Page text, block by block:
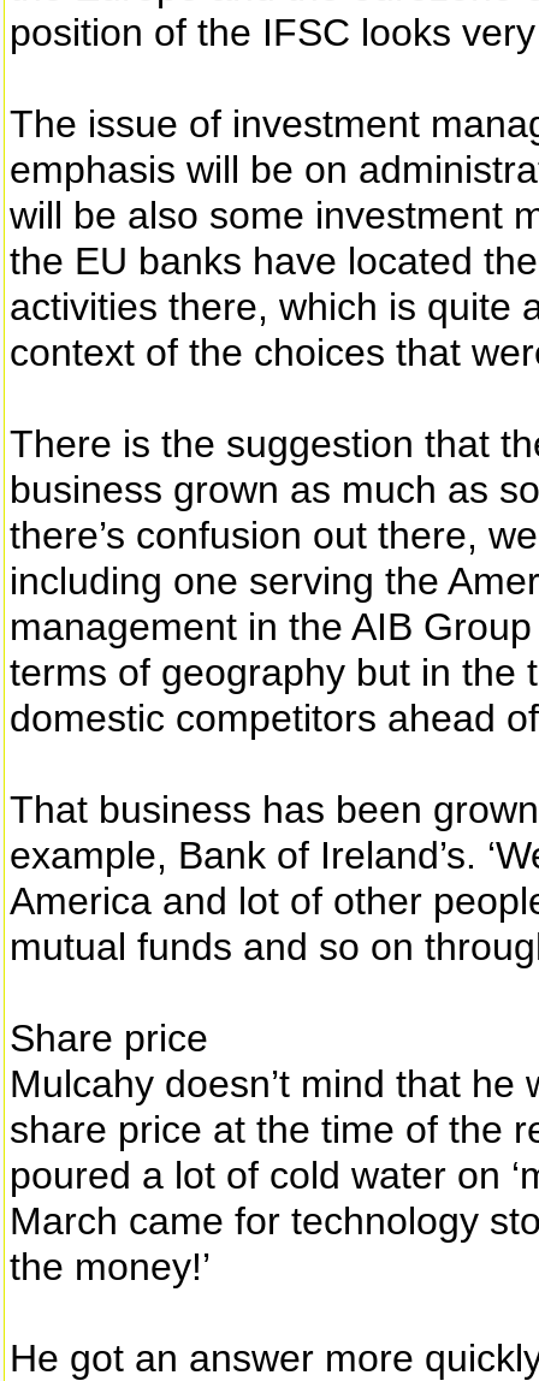
position of the IFSC looks very
The issue of investment
emphasis will be on
will be also some investment
the EU banks have located
activities there, which is quite
context of the choices that
There is the suggestion that
business grown as much as
there’s confusion out there,
including one serving the
management in the AIB
terms of geography but in the
domestic competitors ahead of
That business has been
example, Bank of Ireland’s.
America and lot of other
mutual funds and so on
Share price
Mulcahy doesn’t mind that
share price at the time of the
poured a lot of cold water on
March came for technology
the money!’
He got an answer more